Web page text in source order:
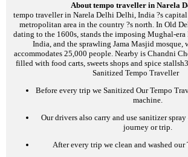
About tempo traveller in Narela
tempo traveller in Narela Delhi Delhi, India ?s
metropolitan area in the country ?s north. In Old
dating to the 1600s, stands the imposing Mughal-
India, and the sprawling Jama Masjid mosque,
accommodates 25,000 people. Nearby is Chandni
filled with food carts, sweets shops and spice stalls
Sanitized Tempo Traveller
Before every trip we Sanitized Our Tempo
machine.
Our drivers also carry and use sanitizer
journey or trip.
After every trip we clean and washed our